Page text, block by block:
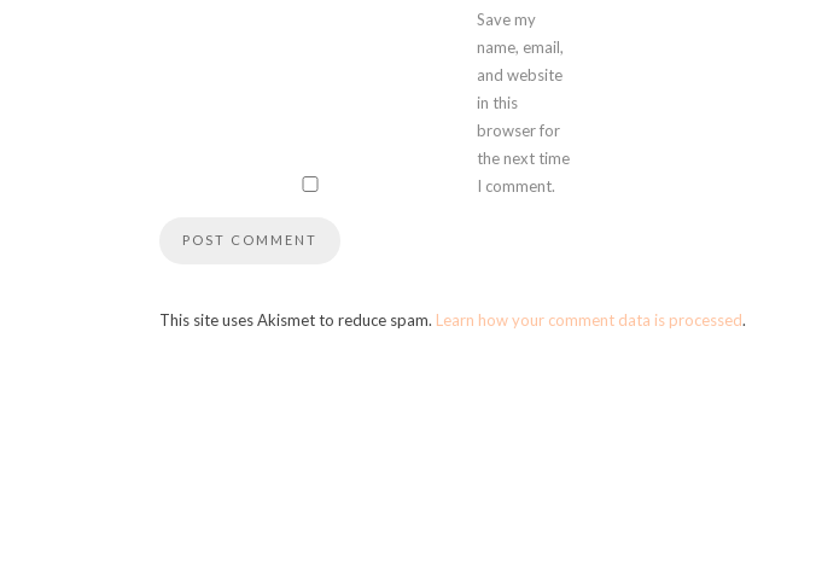
Save my
name, email,
and website
in this
browser for
the next time
I comment.
This site uses Akismet to reduce spam. Learn how your comment data is processed.